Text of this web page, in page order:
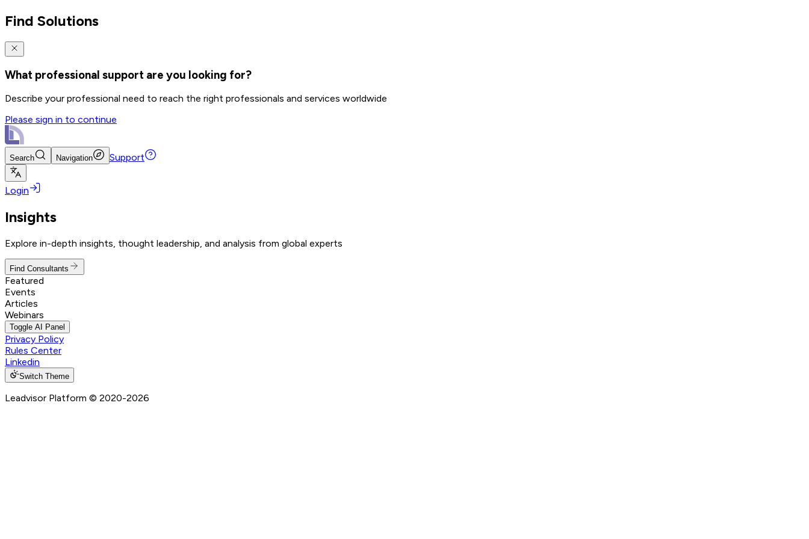
Find Solutions
What professional support are you looking for?
Describe your professional need to reach the right professionals and services worldwide
Please sign in to continue
Search Navigation Support
Login
Insights
Explore in-depth insights, thought leadership, and analysis from global experts
Find Consultants
Featured
Events
Articles
Webinars
Toggle AI Panel
Privacy Policy
Rules Center
Linkedin
Switch Theme
Leadvisor Platform © 2020-2026